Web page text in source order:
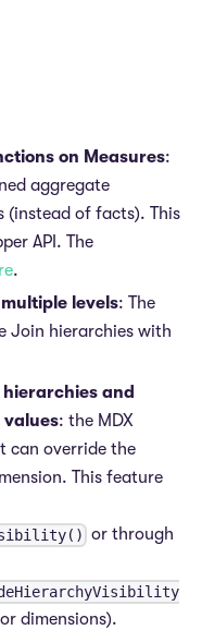
on Measures:
aggregate
(instead of facts). This
API. The
.
levels: The
Join hierarchies with
and
: the MDX
can override the
This feature
or through
dimensions).